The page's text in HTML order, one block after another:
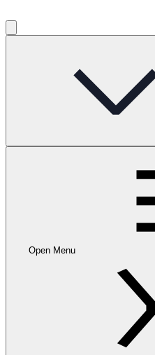
Open Menu